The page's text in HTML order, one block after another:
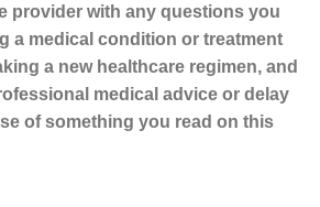
provider with any questions you
a medical condition or treatment
a new healthcare regimen, and
medical advice or delay
of something you read on this